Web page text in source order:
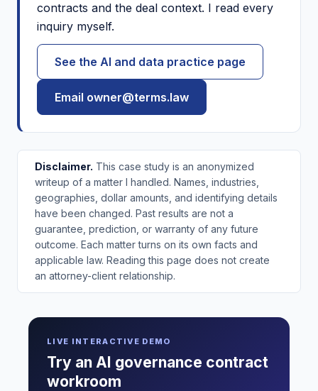
contracts and the deal context. I read every
inquiry myself.
See the AI and data practice page
Email owner@terms.law
Disclaimer. This case study is an anonymized
writeup of a matter I handled. Names, industries,
geographies, dollar amounts, and identifying details
have been changed. Past results are not a
guarantee, prediction, or warranty of any future
outcome. Each matter turns on its own facts and
applicable law. Reading this page does not create
an attorney-client relationship.
LIVE INTERACTIVE DEMO
Try an AI governance contract
workroom